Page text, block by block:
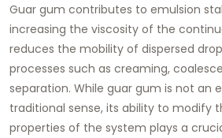
Guar gum contributes to emulsion
increasing the viscosity of the
reduces the mobility of dispersed
processes such as creaming,
separation. While guar gum is not an
traditional sense, its ability to modify
properties of the system plays a